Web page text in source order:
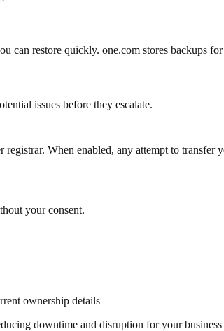
can restore quickly. one.com stores backups
issues before they escalate.
When enabled, any attempt to transfer
your consent.
ownership details
downtime and disruption for your business